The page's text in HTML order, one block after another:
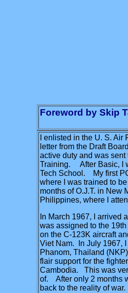
Foreword by Skip
I enlisted in the U. S.
letter from the Draft
active duty and was
Training. After Basic, I
Tech School. My first
where I was trained to
months of O.J.T. in New
Philippines, where I
In March 1967, I arrived
was assigned to the
on the C-123K aircraft
Viet Nam. In July 1967,
Phanom, Thailand
flair support for the
Cambodia. This was
of. After only 2 months
back to the reality of war.